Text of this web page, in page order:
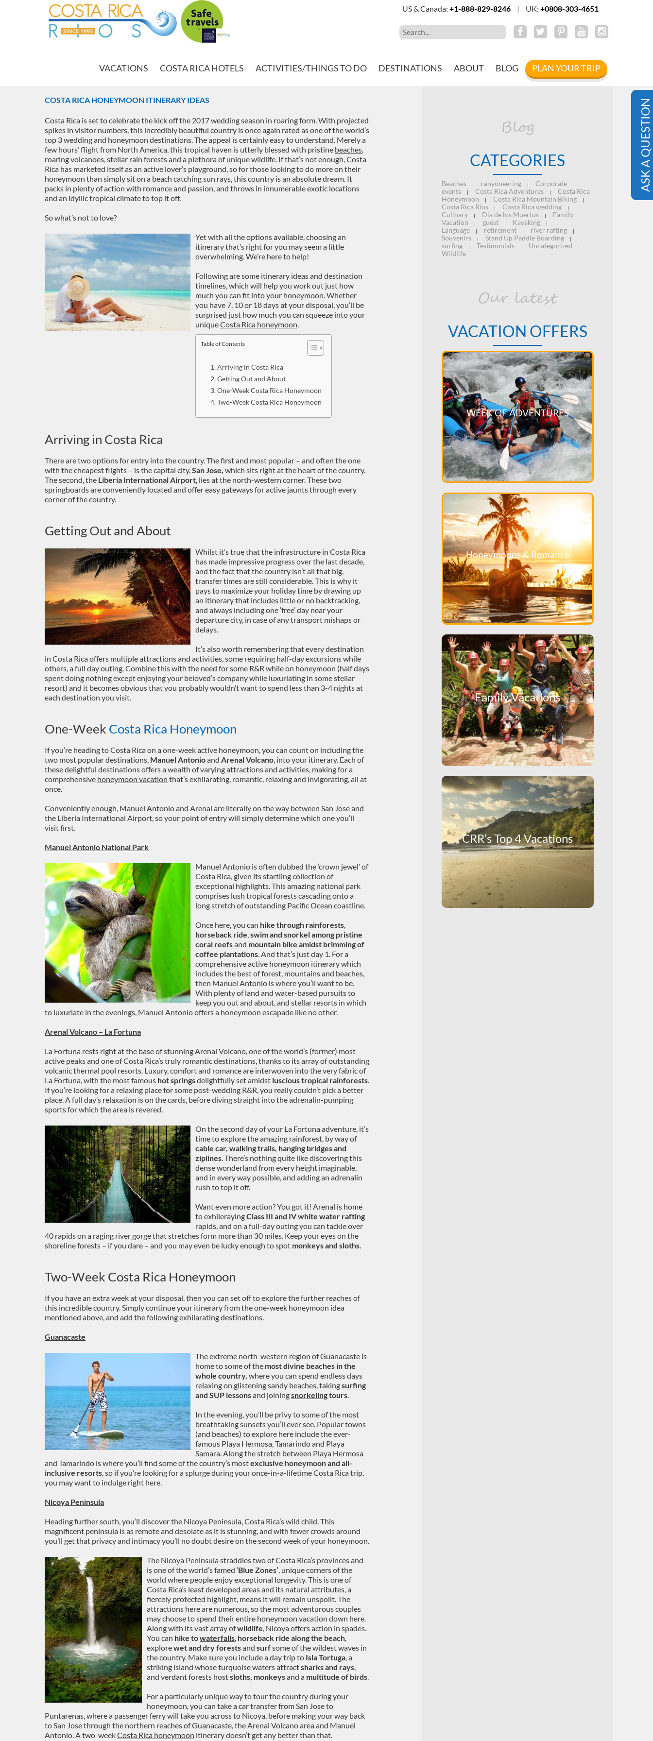
US & Canada: +1-888-829-8246 | UK: +0808-303-4651
VACATIONS COSTA RICA HOTELS ACTIVITIES/THINGS TO DO DESTINATIONS ABOUT BLOG PLAN YOUR TRIP
ASK A QUESTION
COSTA RICA HONEYMOON ITINERARY IDEAS
Costa Rica is set to celebrate the kick off the 2017 wedding season in roaring form. With projected
spikes in visitor numbers, this incredibly beautiful country is once again rated as one of the world’s
top 3 wedding and honeymoon destinations. The appeal is certainly easy to understand. Merely a
few hours’ flight from North America, this tropical haven is utterly blessed with pristine beaches,
roaringvolcanoes, stellar rain forests and a plethora of unique wildlife. If that’s not enough, Costa
Rica has marketed itself as an active lover’s playground, so for those looking to do more on their
honeymoon than simply sit on a beach catching sun rays, this country is an absolute dream. It
packs in plenty of action with romance and passion, and throws in innumerable exotic locations
and an idyllic tropical climate to top it off.
So what’s not to love?
Yet with all the options available, choosing an
itinerary that’s right for you may seem a little
overwhelming. We’re here to help!
Following are some itinerary ideas and destination
timelines, which will help you work out just how
much you can fit into your honeymoon. Whether
you have 7, 10 or 18 days at your disposal, you’ll be
surprised just how much you can squeeze into your
uniqueCosta Rica honeymoon.
Table of Contents
Arriving in Costa Rica
Getting Out and About
One-Week Costa Rica Honeymoon
Two-Week Costa Rica Honeymoon
Arriving in Costa Rica
There are two options for entry into the country. The first and most popular – and often the one
with the cheapest flights – is the capital city,San Jose, which sits right at the heart of the country.
The second, the Liberia International Airport, lies at the north-western corner. These two
springboards are conveniently located and offer easy gateways for active jaunts through every
corner of the country.
Getting Out and About
Whilst it’s true that the infrastructure in Costa Rica
has made impressive progress over the last decade,
and the fact that the country isn’t all that big,
transfer times are still considerable. This is why it
pays to maximize your holiday time by drawing up
an itinerary that includes little or no backtracking,
and always including one ‘free’ day near your
departure city, in case of any transport mishaps or
delays.
It’s also worth remembering that every destination
in Costa Rica offers multiple attractions and activities, some requiring half-day excursions while
others, a full day outing. Combine this with the need for some R&R while on honeymoon (half days
spent doing nothing except enjoying your beloved’s company while luxuriating in some stellar
resort) and it becomes obvious that you probably wouldn’t want to spend less than 3-4 nights at
each destination you visit.
One-Week Costa Rica Honeymoon
If you’re heading to Costa Rica on a one-week active honeymoon, you can count on including the
two most popular destinations, Manuel Antonioand Arenal Volcano, into your itinerary. Each of
these delightful destinations offers a wealth of varying attractions and activities, making for a
comprehensive honeymoon vacation that’s exhilarating, romantic, relaxing and invigorating, all at
once.
Conveniently enough, Manuel Antonio and Arenal are literally on the way between San Jose and
the Liberia International Airport, so your point of entry will simply determine which one you’ll
visit first.
Manuel Antonio National Park
Manuel Antonio is often dubbed the ‘crown jewel’ of
Costa Rica, given its startling collection of
exceptional highlights. This amazing national park
comprises lush tropical forests cascading onto a
long stretch of outstanding Pacific Ocean coastline.
Once here, you can hike through rainforests,
horseback ride,swim and snorkel among pristine
coral reefsand mountain bike amidst brimming of
coffee plantations. And that’s just day 1. For a
comprehensive active honeymoon itinerary which
includes the best of forest, mountains and beaches,
then Manuel Antonio is where you’ll want to be.
With plenty of land and water-based pursuits to
keep you out and about, and stellar resorts in which
to luxuriate in the evenings, Manuel Antonio offers a honeymoon escapade like no other.
Arenal Volcano – La Fortuna
La Fortuna rests right at the base of stunning Arenal Volcano, one of the world’s (former) most
active peaks and one of Costa Rica’s truly romantic destinations, thanks to its array of outstanding
volcanic thermal pool resorts. Luxury, comfort and romance are interwoven into the very fabric of
La Fortuna, with the most famous hot springsdelightfully set amidst luscious tropical rainforests.
If you’re looking for a relaxing place for some post-wedding R&R, you really couldn’t pick a better
place. A full day’s relaxation is on the cards, before diving straight into the adrenalin-pumping
sports for which the area is revered.
On the second day of your La Fortuna adventure, it’s
time to explore the amazing rainforest, by way of
cable car, walking trails, hanging bridges and
ziplines. There’s nothing quite like discovering this
dense wonderland from every height imaginable,
and in every way possible, and adding an adrenalin
rush to top it off.
Want even more action? You got it! Arenal is home
to exhilerayingClass III and IV white water rafting
rapids, and on a full-day outing you can tackle over
40 rapids on a raging river gorge that stretches form more than 30 miles. Keep your eyes on the
shoreline forests – if you dare – and you may even be lucky enough to spot monkeys and sloths.
Two-Week Costa Rica Honeymoon
If you have an extra week at your disposal, then you can set off to explore the further reaches of
this incredible country. Simply continue your itinerary from the one-week honeymoon idea
mentioned above, and add the following exhilarating destinations.
Guanacaste
The extreme north-western region of Guanacaste is
home to some of the most divine beaches in the
whole country, where you can spend endless days
relaxing on glistening sandy beaches, takingsurfing
and SUP lessonsand joiningsnorkelingtours.
In the evening, you’ll be privy to some of the most
breathtaking sunsets you’ll ever see. Popular towns
(and beaches) to explore here include the ever-
famous Playa Hermosa, Tamarindo and Playa
Samara. Along the stretch between Playa Hermosa
and Tamarindo is where you’ll find some of the country’s mostexclusive honeymoon and all-
inclusive resorts, so if you’re looking for a splurge during your once-in-a-lifetime Costa Rica trip,
you may want to indulge right here.
Nicoya Peninsula
Heading further south, you’ll discover the Nicoya Peninsula, Costa Rica’s wild child. This
magnificent peninsula is as remote and desolate as it is stunning, and with fewer crowds around
you’ll get that privacy and intimacy you’ll no doubt desire on the second week of your honeymoon.
The Nicoya Peninsula straddles two of Costa Rica’s provinces and
is one of the world’s famed ‘Blue Zones’, unique corners of the
world where people enjoy exceptional longevity. This is one of
Costa Rica’s least developed areas and its natural attributes, a
fiercely protected highlight, means it will remain unspoilt. The
attractions here are numerous, so the most adventurous couples
may choose to spend their entire honeymoon vacation down here.
Along with its vast array ofwildlife, Nicoya offers action in spades.
You can hike towaterfalls, horseback ride along the beach,
explorewet and dry forestsand surfsome of the wildest waves in
the country. Make sure you include a day trip to Isla Tortuga, a
striking island whose turquoise waters attractsharks and rays,
and verdant forests hostsloths, monkeysand a multitude of birds.
For a particularly unique way to tour the country during your
honeymoon, you can take a car transfer from San Jose to
Puntarenas, where a passenger ferry will take you across to Nicoya, before making your way back
to San Jose through the northern reaches of Guanacaste, the Arenal Volcano area and Manuel
Antonio. A two-weekCosta Rica honeymoon itinerary doesn’t get any better than that.
Blog
CATEGORIES
Beaches| canyoneering| Corporate
events| Costa Rica Adventures| Costa Rica
Honeymoon | Costa Rica Mountain Biking|
Costa Rica Rios| Costa Rica wedding|
Culinary| Dia de los Muertos|
Family
Vacation | guest| Kayaking|
Language| retirement| river rafting|
Souvenirs| Stand Up Paddle Boarding|
surfing| Testimonials| Uncategorized |
Wildlife
Our latest
VACATION OFFERS
WEEK OF ADVENTURES
Honeymoons & Romance
Family Vacations
CRR’s Top 4 Vacations